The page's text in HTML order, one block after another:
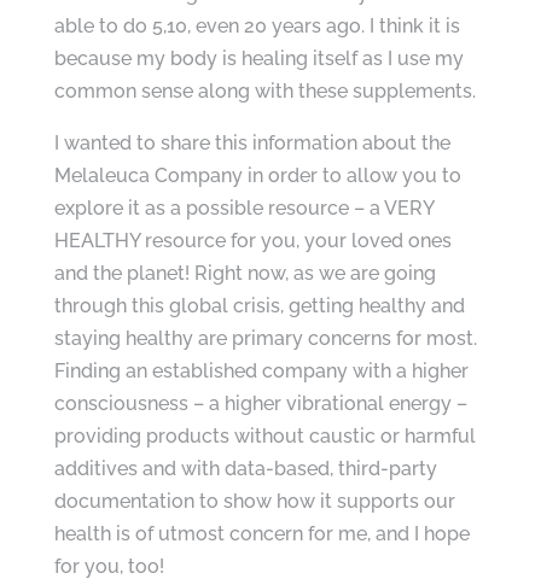
able to do 5,10, even 20 years ago. I think it is
because my body is healing itself as I use my
common sense along with these supplements.
I wanted to share this information about the
Melaleuca Company in order to allow you to
explore it as a possible resource – a VERY
HEALTHY resource for you, your loved ones
and the planet! Right now, as we are going
through this global crisis, getting healthy and
staying healthy are primary concerns for most.
Finding an established company with a higher
consciousness – a higher vibrational energy –
providing products without caustic or harmful
additives and with data-based, third-party
documentation to show how it supports our
health is of utmost concern for me, and I hope
for you, too!